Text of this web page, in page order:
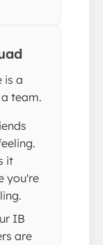
is a
team.
it
you're
IB
are